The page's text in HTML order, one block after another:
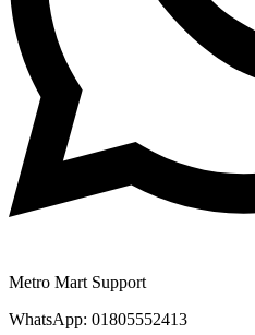
Metro Mart Support
WhatsApp: 01805552413